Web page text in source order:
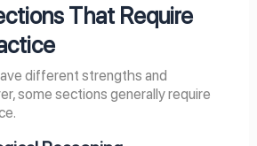
That Require
different strengths and
some sections generally require